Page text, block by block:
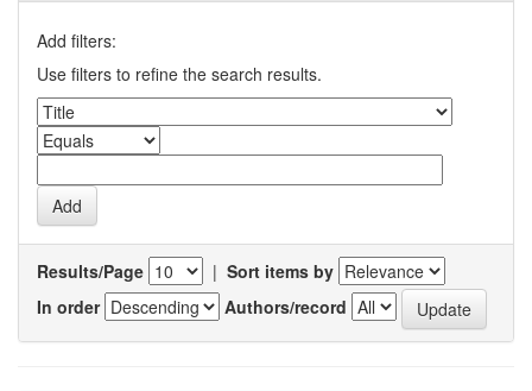
Add filters:
Use filters to refine the search results.
Results/Page | Sort items by
In order
Authors/record